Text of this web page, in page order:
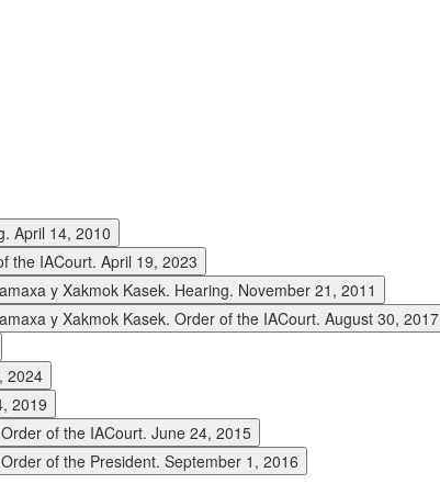
April 14, 2010
the IACourt. April 19, 2023
y Xakmok Kasek. Hearing. November 21, 2011
y Xakmok Kasek. Order of the IACourt. August 30, 2017
2024
2019
of the IACourt. June 24, 2015
of the President. September 1, 2016